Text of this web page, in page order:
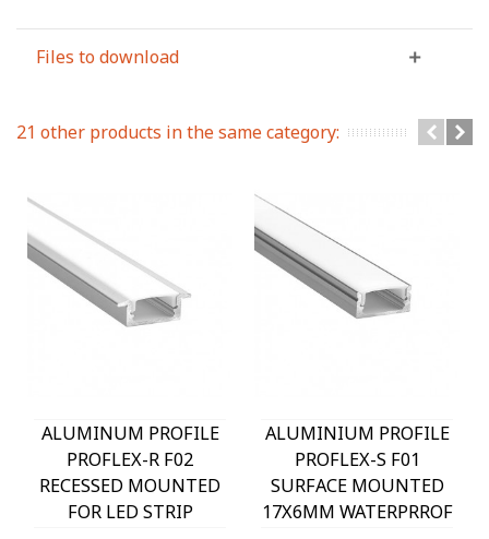
Files to download
21 other products in the same category:
ALUMINUM PROFILE
PROFLEX-R F02
RECESSED MOUNTED
FOR LED STRIP
ALUMINIUM PROFILE
PROFLEX-S F01
SURFACE MOUNTED
17X6MM WATERPRROF